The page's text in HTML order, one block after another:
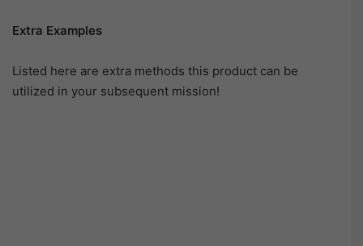
Extra Examples
Listed here are extra methods this product can be
utilized in your subsequent mission!